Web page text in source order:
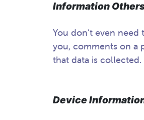
Information
You don’t even
you, comments on a
that data is collected.
Device